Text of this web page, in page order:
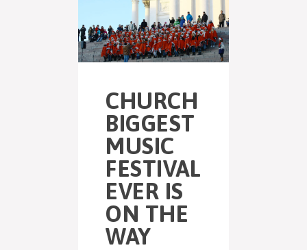
CHURCH
BIGGEST
MUSIC
FESTIVAL
EVER IS
ON THE
WAY